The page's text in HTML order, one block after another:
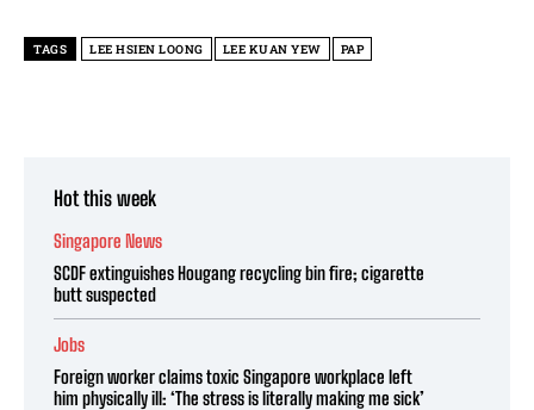
TAGS LEE HSIEN LOONG LEE KUAN YEW PAP
Hot this week
Singapore News
SCDF extinguishes Hougang recycling bin fire; cigarette
butt suspected
Jobs
Foreign worker claims toxic Singapore workplace left
him physically ill: ‘The stress is literally making me sick’